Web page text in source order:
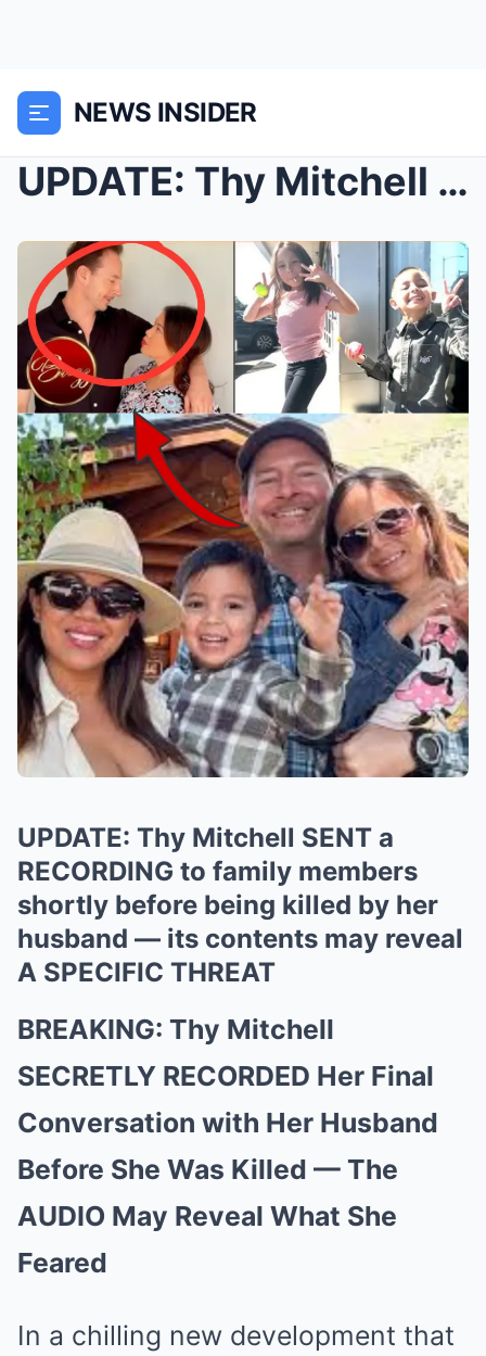
NEWS INSIDER
UPDATE: Thy Mitchell SENT a RECORDING to family me...
UPDATE: Thy Mitchell SENT a
RECORDING to family members
shortly before being killed by her
husband — its contents may reveal
A SPECIFIC THREAT
BREAKING: Thy Mitchell
SECRETLY RECORDED Her Final
Conversation with Her Husband
Before She Was Killed — The
AUDIO May Reveal What She
Feared
In a chilling new development that